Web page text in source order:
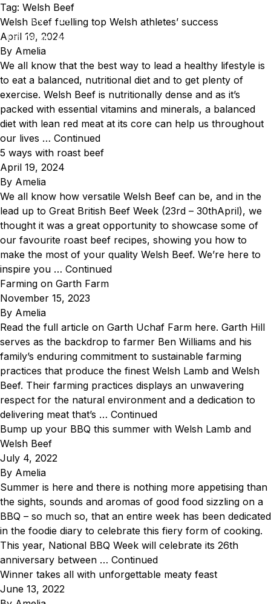
Skip to content
EN CY
Eat Welsh Lamb & Welsh Beef
Tag: Welsh Beef
Welsh Beef fuelling top Welsh athletes’ success
April 19, 2024
By Amelia
We all know that the best way to lead a healthy lifestyle is
to eat a balanced, nutritional diet and to get plenty of
exercise. Welsh Beef is nutritionally dense and as it’s
packed with essential vitamins and minerals, a balanced
diet with lean red meat at its core can help us throughout
our lives … Continued
5 ways with roast beef
April 19, 2024
By Amelia
We all know how versatile Welsh Beef can be, and in the
lead up to Great British Beef Week (23rd – 30thApril), we
thought it was a great opportunity to showcase some of
our favourite roast beef recipes, showing you how to
make the most of your quality Welsh Beef. We’re here to
inspire you … Continued
Farming on Garth Farm
November 15, 2023
By Amelia
Read the full article on Garth Uchaf Farm here. Garth Hill
serves as the backdrop to farmer Ben Williams and his
family’s enduring commitment to sustainable farming
practices that produce the finest Welsh Lamb and Welsh
Beef. Their farming practices displays an unwavering
respect for the natural environment and a dedication to
delivering meat that’s … Continued
Bump up your BBQ this summer with Welsh Lamb and
Welsh Beef
July 4, 2022
By Amelia
Summer is here and there is nothing more appetising than
the sights, sounds and aromas of good food sizzling on a
BBQ – so much so, that an entire week has been dedicated
in the foodie diary to celebrate this fiery form of cooking.
This year, National BBQ Week will celebrate its 26th
anniversary between … Continued
Winner takes all with unforgettable meaty feast
June 13, 2022